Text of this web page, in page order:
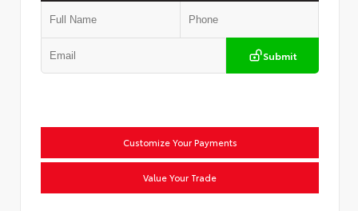
Submit
Customize Your Payments
Value Your Trade